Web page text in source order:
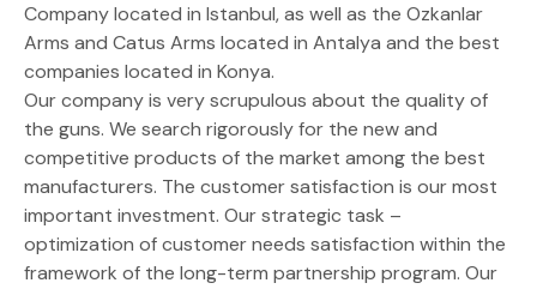
Company located in Istanbul, as well as the Ozkanlar
Arms and Catus Arms located in Antalya and the best
companies located in Konya.
Our company is very scrupulous about the quality of
the guns. We search rigorously for the new and
competitive products of the market among the best
manufacturers. The customer satisfaction is our most
important investment. Our strategic task –
optimization of customer needs satisfaction within the
framework of the long-term partnership program. Our